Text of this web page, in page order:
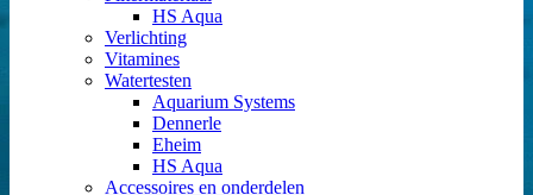
HS Aqua
Verlichting
Vitamines
Watertesten
Aquarium Systems
Dennerle
Eheim
HS Aqua
Accessoires en onderdelen